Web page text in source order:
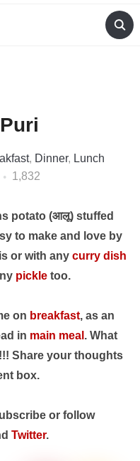
, Dinner, Lunch
1,832
potato (आलू) stuffed
to make and love by
or with any curry dish
pickle too.
on breakfast, as an
in main meal . What
Share your thoughts
box.
or follow
Twitter.